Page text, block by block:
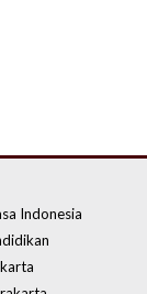
Indonesia